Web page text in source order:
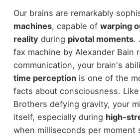
Our brains are remarkably
machines, capable of warping
reality during pivotal moments.
fax machine by Alexander Bain
communication, your brain's
time perceptionis one of the
facts about consciousness.
Brothers defying gravity, your
itself, especially during high-
when milliseconds per moment